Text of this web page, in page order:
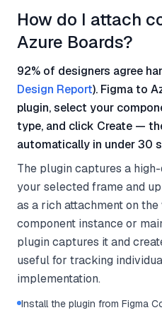
How do I attach
Azure Boards?
92% of designers agree
Design Report). Figma to
plugin, select your
type, and click Create —
automatically in under 30
The plugin captures a
your selected frame and
as a rich attachment on
component instance or
plugin captures it and
useful for tracking
implementation.
Install the plugin from Figma